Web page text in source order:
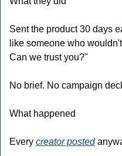
Sent the product 30 days
like someone who
Can we trust you?"
No brief. No campaign
What happened
Every creator posted